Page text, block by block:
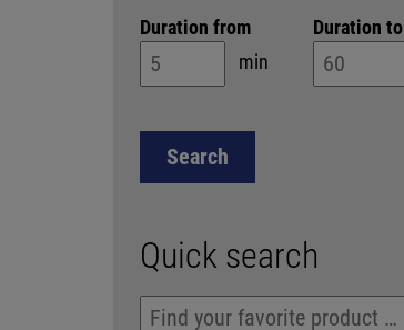
Duration from
min
Duration to
Quick search